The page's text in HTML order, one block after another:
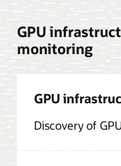
GPU
monitoring
GPU
Discovery of